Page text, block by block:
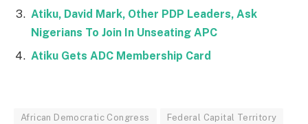
Atiku, David Mark, Other PDP Leaders, Ask
Nigerians To Join In Unseating APC
Atiku Gets ADC Membership Card
African Democratic Congress Federal Capital Territory